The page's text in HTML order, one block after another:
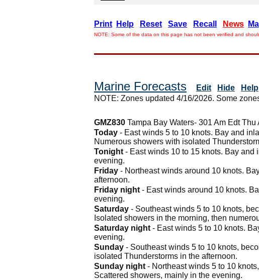
Print Help Reset Save Recall News
NOTE: Some of the data on this page has not been verified and
Marine Forecasts Edit Hide
Help
NOTE: Zones updated 4/16/2026. Some
GMZ830 Tampa Bay Waters- 301 Am Edt Thu
Today - East winds 5 to 10 knots. Bay and
Numerous showers with isolated
Tonight - East winds 10 to 15 knots. Bay
evening.
Friday - Northeast winds around 10 knots.
afternoon.
Friday night - East winds around 10 knots.
evening.
Saturday - Southeast winds 5 to 10 knots,
Isolated showers in the morning, then
Saturday night - East winds 5 to 10 knots.
evening.
Sunday - Southeast winds 5 to 10 knots,
isolated Thunderstorms in the afternoon.
Sunday night - Northeast winds 5 to 10
Scattered showers, mainly in the evening.